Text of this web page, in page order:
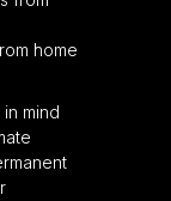
home
mind